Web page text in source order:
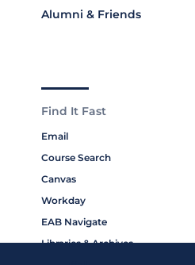
Alumni & Friends
Find It Fast
Email
Course Search
Canvas
Workday
EAB Navigate
Libraries & Archives